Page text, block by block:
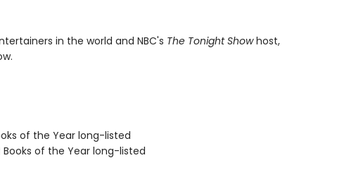
in the world and NBC's The Tonight Showhost,
of the Year long-listed
of the Year long-listed